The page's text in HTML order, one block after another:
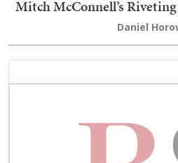
Mitch McConnell’s
Daniel